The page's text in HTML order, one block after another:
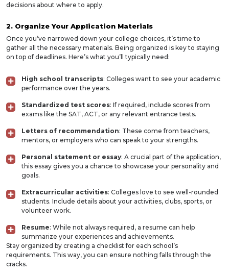
decisions about where to apply.
2. Organize Your Application Materials
Once you’ve narrowed down your college choices, it’s time to
gather all the necessary materials. Being organized is key to staying
on top of deadlines. Here’s what you’ll typically need:
High school transcripts: Colleges want to see your academic
performance over the years.
Standardized test scores: If required, include scores from
exams like the SAT, ACT, or any relevant entrance tests.
Letters of recommendation: These come from teachers,
mentors, or employers who can speak to your strengths.
Personal statement or essay: A crucial part of the application,
this essay gives you a chance to showcase your personality and
goals.
Extracurricular activities: Colleges love to see well-rounded
students. Include details about your activities, clubs, sports, or
volunteer work.
Resume: While not always required, a resume can help
summarize your experiences and achievements.
Stay organized by creating a checklist for each school’s
requirements. This way, you can ensure nothing falls through the
cracks.